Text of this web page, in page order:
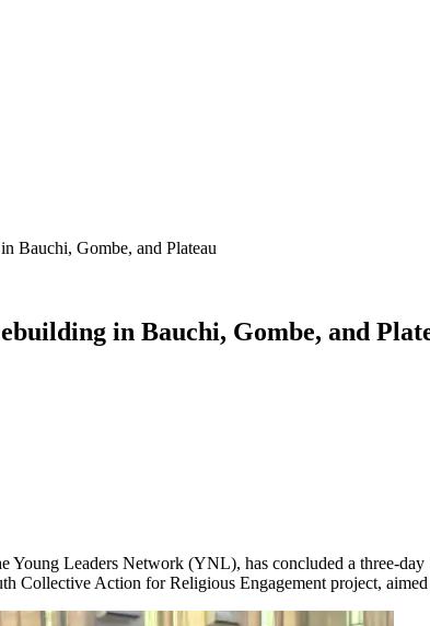
Bauchi, Gombe, and Plateau
in Bauchi, Gombe, and
Young Leaders Network (YNL), has concluded a three-
Collective Action for Religious Engagement project,